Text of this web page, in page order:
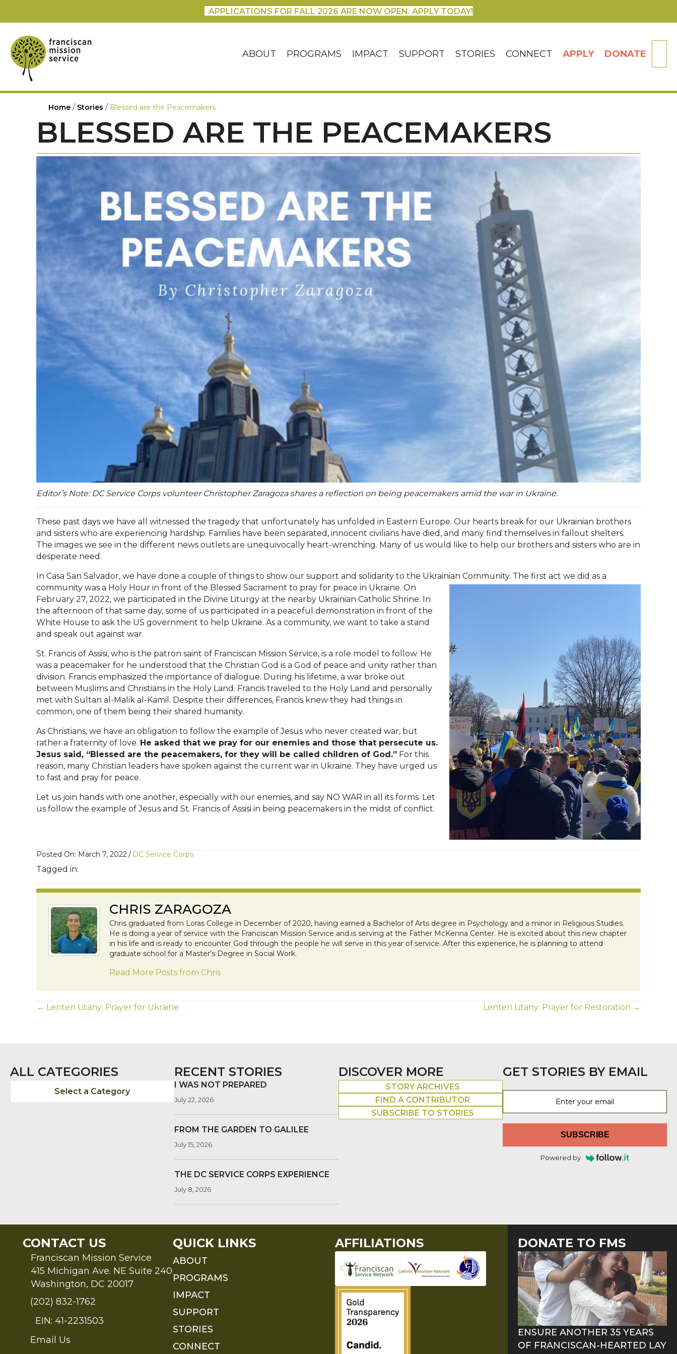
APPLICATIONS FOR FALL 2026 ARE NOW OPEN. APPLY TODAY!
ABOUT PROGRAMS IMPACT SUPPORT STORIES CONNECT APPLY DONATE
Home / Stories / Blessed are the Peacemakers
BLESSED ARE THE PEACEMAKERS
Editor’s Note: DC Service Corps volunteer Christopher Zaragoza shares a reflection on being peacemakers amid the war in Ukraine.
These past days we have all witnessed the tragedy that unfortunately has unfolded in Eastern Europe. Our hearts break for our Ukrainian brothers
and sisters who are experiencing hardship. Families have been separated, innocent civilians have died, and many find themselves in fallout shelters.
The images we see in the different news outlets are unequivocally heart-wrenching. Many of us would like to help our brothers and sisters who are in
desperate need.
In Casa San Salvador, we have done a couple of things to show our support and solidarity to the Ukrainian Community. The first act we did as a
community was a Holy Hour in front of the Blessed Sacrament to pray for peace in Ukraine. On
February 27, 2022, we participated in the Divine Liturgy at the nearby Ukrainian Catholic Shrine. In
the afternoon of that same day, some of us participated in a peaceful demonstration in front of the
White House to ask the US government to help Ukraine. As a community, we want to take a stand
and speak out against war.
St. Francis of Assisi, who is the patron saint of Franciscan Mission Service, is a role model to follow. He
was a peacemaker for he understood that the Christian God is a God of peace and unity rather than
division. Francis emphasized the importance of dialogue. During his lifetime, a war broke out
between Muslims and Christians in the Holy Land. Francis traveled to the Holy Land and personally
met with Sultan al-Malik al-Kamil. Despite their differences, Francis knew they had things in
common, one of them being their shared humanity.
As Christians, we have an obligation to follow the example of Jesus who never created war, but
rather a fraternity of love. He asked that we pray for our enemies and those that persecute us.
Jesus said, “Blessed are the peacemakers, for they will be called children of God.” For this
reason, many Christian leaders have spoken against the current war in Ukraine. They have urged us
to fast and pray for peace.
Let us join hands with one another, especially with our enemies, and say NO WAR in all its forms. Let
us follow the example of Jesus and St. Francis of Assisi in being peacemakers in the midst of conflict.
Posted On: March 7, 2022/ DC Service Corps
Tagged in:
CHRIS ZARAGOZA
Chris graduated from Loras College in December of 2020, having earned a Bachelor of Arts degree in Psychology and a minor in Religious Studies.
He is doing a year of service with the Franciscan Mission Service and is serving at the Father McKenna Center. He is excited about this new chapter
in his life and is ready to encounter God through the people he will serve in this year of service. After this experience, he is planning to attend
graduate school for a Master’s Degree in Social Work.
Read More Posts from Chris
POSTS
← Lenten Litany: Prayer for Ukraine Lenten Litany: Prayer for Restoration →
ALL CATEGORIES
Select a Category
RECENT STORIES
I WAS NOT PREPARED
July 22, 2026
FROM THE GARDEN TO GALILEE
July 15, 2026
THE DC SERVICE CORPS EXPERIENCE
July 8, 2026
DISCOVER MORE
STORY ARCHIVES
FIND A CONTRIBUTOR
SUBSCRIBE TO STORIES
GET STORIES BY EMAIL
SUBSCRIBE
Powered by
CONTACT US
Franciscan Mission Service
415 Michigan Ave. NE Suite 240
Washington, DC 20017
(202) 832-1762
EIN: 41-2231503
Send an Email to FMS
Email Us
QUICK LINKS
ABOUT
PROGRAMS
IMPACT
SUPPORT
STORIES
CONNECT
AFFILIATIONS DONATE TO FMS
ENSURE ANOTHER 35 YEARS
OF FRANCISCAN-HEARTED LAY